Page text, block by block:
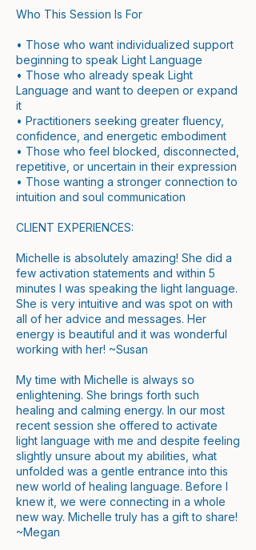
Who This Session Is For
• Those who want individualized support
beginning to speak Light Language
• Those who already speak Light
Language and want to deepen or expand
it
• Practitioners seeking greater fluency,
confidence, and energetic embodiment
• Those who feel blocked, disconnected,
repetitive, or uncertain in their expression
• Those wanting a stronger connection to
intuition and soul communication
CLIENT EXPERIENCES:
Michelle is absolutely amazing! She did a
few activation statements and within 5
minutes I was speaking the light language.
She is very intuitive and was spot on with
all of her advice and messages. Her
energy is beautiful and it was wonderful
working with her! ~Susan
My time with Michelle is always so
enlightening. She brings forth such
healing and calming energy. In our most
recent session she offered to activate
light language with me and despite feeling
slightly unsure about my abilities, what
unfolded was a gentle entrance into this
new world of healing language. Before I
knew it, we were connecting in a whole
new way. Michelle truly has a gift to share!
~Megan